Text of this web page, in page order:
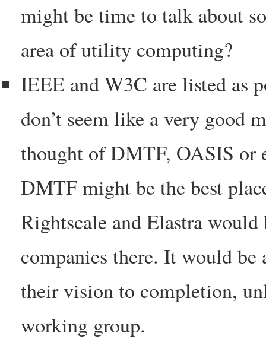
might be time to talk about
area of utility computing?
IEEE and W3C are listed as
don’t seem like a very good
thought of DMTF, OASIS or
DMTF might be the best
Rightscale and Elastra
companies there. It would
their vision to completion,
working group.